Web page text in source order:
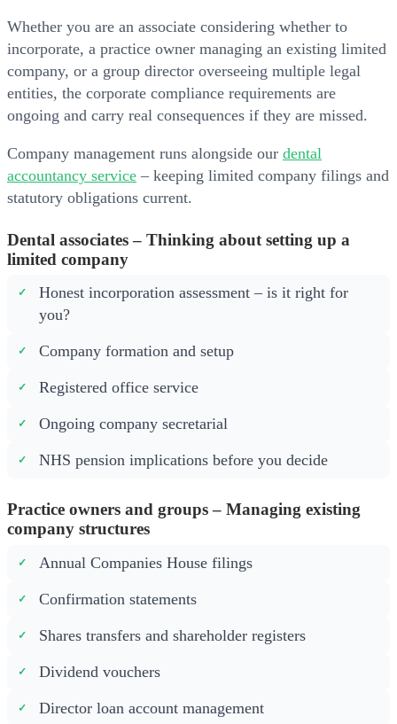
Whether you are an associate considering whether to
incorporate, a practice owner managing an existing limited
company, or a group director overseeing multiple legal
entities, the corporate compliance requirements are
ongoing and carry real consequences if they are missed.
Company management runs alongside our dental
accountancy service – keeping limited company filings and
statutory obligations current.
Dental associates – Thinking about setting up a
limited company
Honest incorporation assessment – is it right for
you?
Company formation and setup
Registered office service
Ongoing company secretarial
NHS pension implications before you decide
Practice owners and groups – Managing existing
company structures
Annual Companies House filings
Confirmation statements
Shares transfers and shareholder registers
Dividend vouchers
Director loan account management